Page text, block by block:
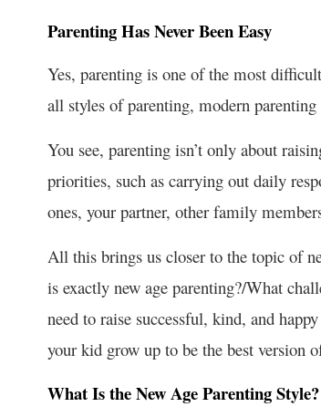
Parenting Has Never Been Easy
Yes, parenting is one of the most
all styles of parenting, modern parenting
You see, parenting isn’t only about
priorities, such as carrying out daily
ones, your partner, other family
All this brings us closer to the topic of
is exactly new age parenting?/What
need to raise successful, kind, and
your kid grow up to be the best version
What Is the New Age Parenting Style?